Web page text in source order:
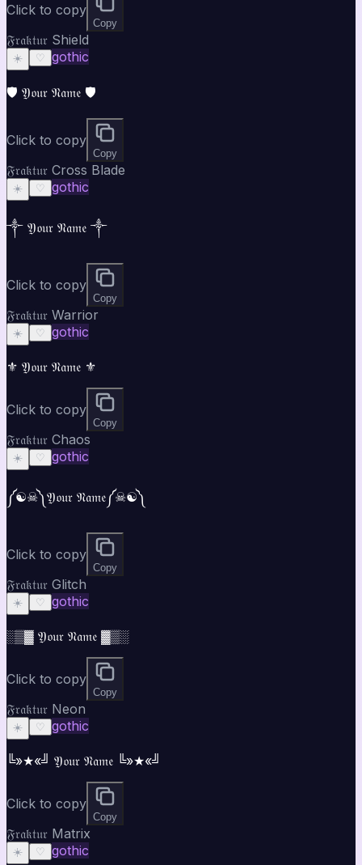
Click to copy
Copy
𝔉𝔯𝔞𝔨𝔱𝔲𝔯 Shield
☀️ ♡ gothic
🛡️ 𝔜𝔬𝔲𝔯 𝔑𝔞𝔪𝔢 🛡️
Click to copy
Copy
𝔉𝔯𝔞𝔨𝔱𝔲𝔯 Cross Blade
☀️ ♡ gothic
༒ 𝔜𝔬𝔲𝔯 𝔑𝔞𝔪𝔢 ༒
Click to copy
Copy
𝔉𝔯𝔞𝔨𝔱𝔲𝔯 Warrior
☀️ ♡ gothic
⚜ 𝔜𝔬𝔲𝔯 𝔑𝔞𝔪𝔢 ⚜
Click to copy
Copy
𝔉𝔯𝔞𝔨𝔱𝔲𝔯 Chaos
☀️ ♡ gothic
༼☯︎☠︎༽𝔜𝔬𝔲𝔯 𝔑𝔞𝔪𝔢༼☠︎☯︎༽
Click to copy
Copy
𝔉𝔯𝔞𝔨𝔱𝔲𝔯 Glitch
☀️ ♡ gothic
░▒▓ 𝔜𝔬𝔲𝔯 𝔑𝔞𝔪𝔢 ▓▒░
Click to copy
Copy
𝔉𝔯𝔞𝔨𝔱𝔲𝔯 Neon
☀️ ♡ gothic
╚»★«╝ 𝔜𝔬𝔲𝔯 𝔑𝔞𝔪𝔢 ╚»★«╝
Click to copy
Copy
𝔉𝔯𝔞𝔨𝔱𝔲𝔯 Matrix
☀️ ♡ gothic